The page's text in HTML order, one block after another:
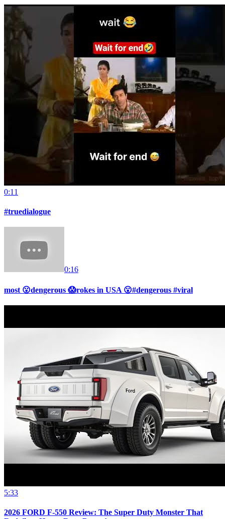
0:11
#truedialogue
0:16
most 😮dengerous 😱rokes in USA 😮#dengerous #viral
5:33
2026 FORD F-550 Review: The Super Duty Monster That